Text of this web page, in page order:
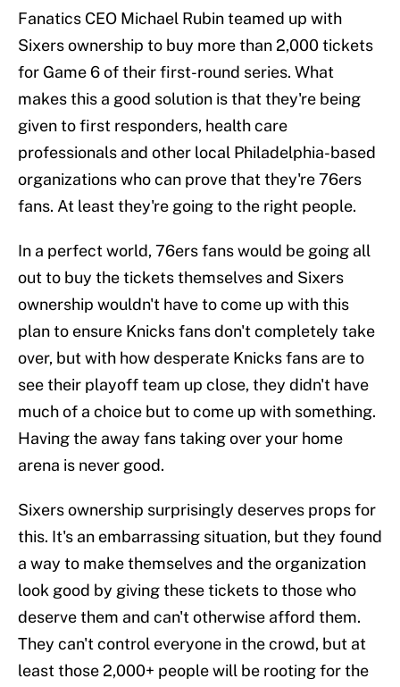
Fanatics CEO Michael Rubin teamed up with
Sixers ownership to buy more than 2,000 tickets
for Game 6 of their first-round series. What
makes this a good solution is that they're being
given to first responders, health care
professionals and other local Philadelphia-based
organizations who can prove that they're 76ers
fans. At least they're going to the right people.
In a perfect world, 76ers fans would be going all
out to buy the tickets themselves and Sixers
ownership wouldn't have to come up with this
plan to ensure Knicks fans don't completely take
over, but with how desperate Knicks fans are to
see their playoff team up close, they didn't have
much of a choice but to come up with something.
Having the away fans taking over your home
arena is never good.
Sixers ownership surprisingly deserves props for
this. It's an embarrassing situation, but they found
a way to make themselves and the organization
look good by giving these tickets to those who
deserve them and can't otherwise afford them.
They can't control everyone in the crowd, but at
least those 2,000+ people will be rooting for the